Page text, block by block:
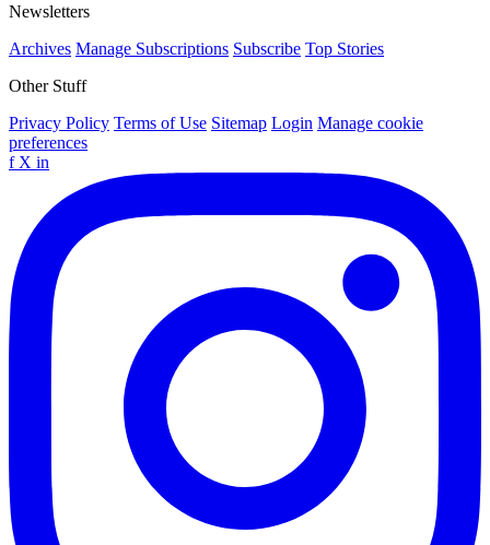
Newsletters
Archives Manage Subscriptions Subscribe Top Stories
Other Stuff
Privacy Policy Terms of Use Sitemap Login Manage cookie
preferences
f X in